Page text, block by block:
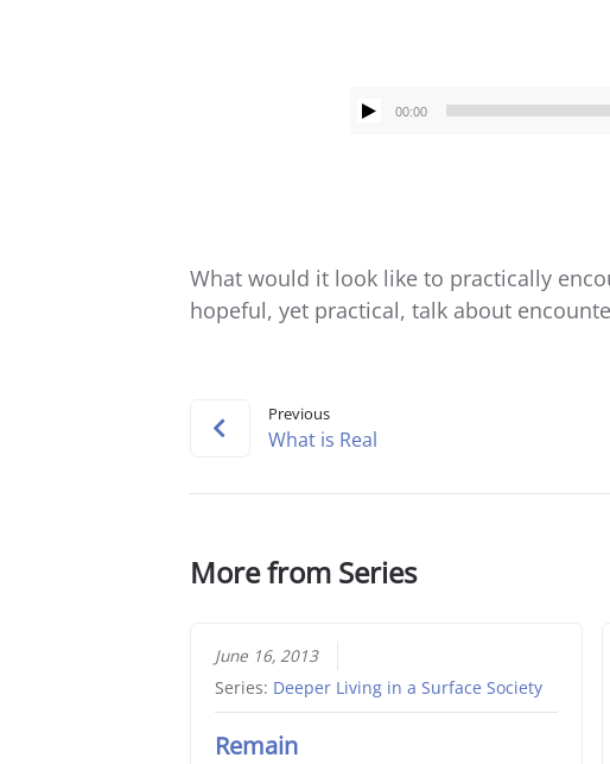
00:00
What would it look like to practically
hopeful, yet practical, talk about
Previous
What is Real
More from Series
June 16, 2013
Series: Deeper Living in a Surface Society
Remain